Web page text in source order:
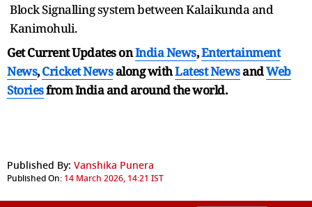
Block Signalling system between Kalaikunda and
Kanimohuli.
Get Current Updates onIndia News,Entertainment
News,Cricket Newsalong withLatest NewsandWeb
Storiesfrom India andaround the world.
Published By: Vanshika Punera
Published On: 14 March 2026, 14:21 IST